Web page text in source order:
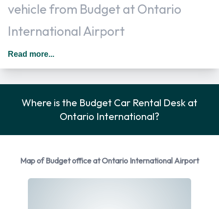
vehicle from Budget at Ontario
International Airport
Additional drivers can usually be added for an additional fee
Rental Car Options Available from
Budget
Read more...
Where is the Budget Car Rental Desk at
Ontario International?
Map of Budget office at Ontario International Airport